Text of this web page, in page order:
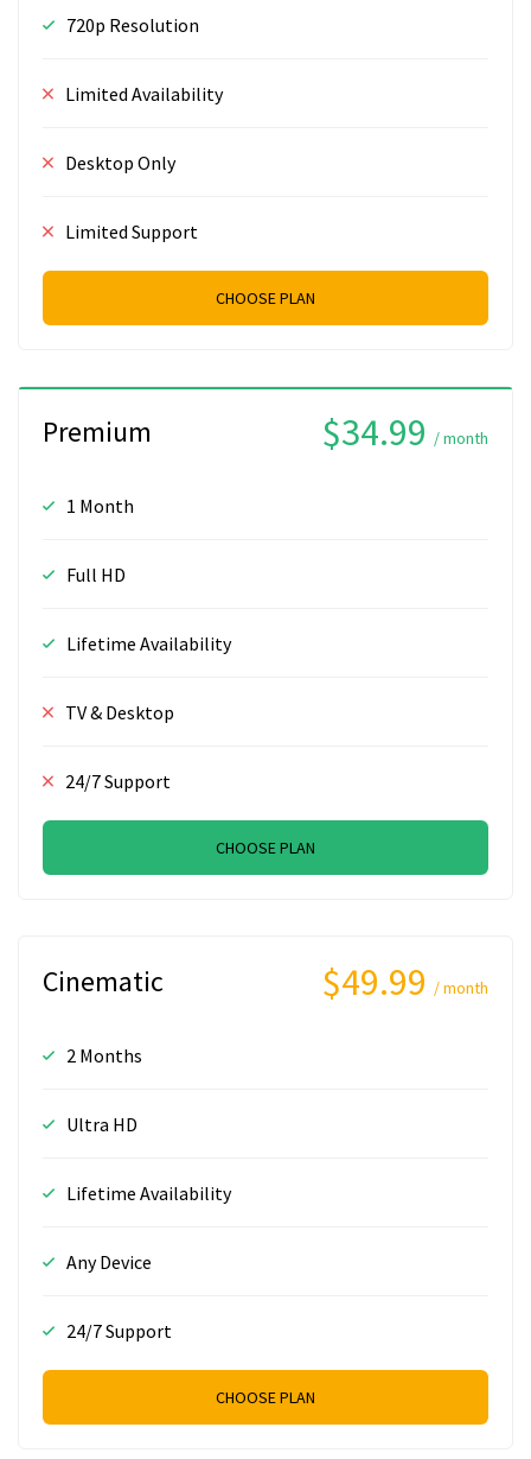
720p Resolution
Limited Availability
Desktop Only
Limited Support
CHOOSE PLAN
Premium $34.99 / month
1 Month
Full HD
Lifetime Availability
TV & Desktop
24/7 Support
CHOOSE PLAN
Cinematic $49.99 / month
2 Months
Ultra HD
Lifetime Availability
Any Device
24/7 Support
CHOOSE PLAN